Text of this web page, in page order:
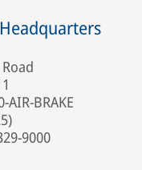
AIR-BRAKE
9000